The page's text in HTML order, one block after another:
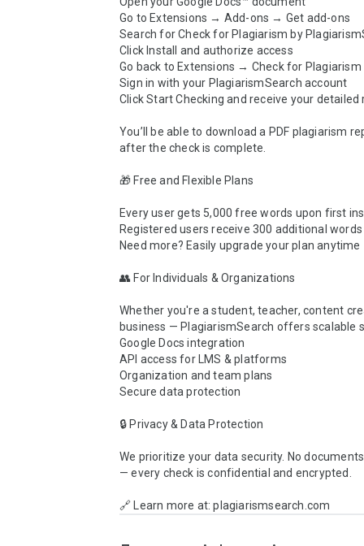
Go to Extensions → Add-ons → Get add-ons
Search for Check for Plagiarism by
Click Install and authorize access
Go back to Extensions → Check for
Sign in with your PlagiarismSearch account
Click Start Checking and receive your detailed
You’ll be able to download a PDF plagiarism
after the check is complete.
🎁 Free and Flexible Plans
Every user gets 5,000 free words upon first
Registered users receive 300 additional
Need more? Easily upgrade your plan anytime
👥 For Individuals & Organizations
Whether you're a student, teacher, content
business — PlagiarismSearch offers scalable
Google Docs integration
API access for LMS & platforms
Organization and team plans
Secure data protection
🔒 Privacy & Data Protection
We prioritize your data security. No
— every check is confidential and encrypted.
🔗 Learn more at: plagiarismsearch.com